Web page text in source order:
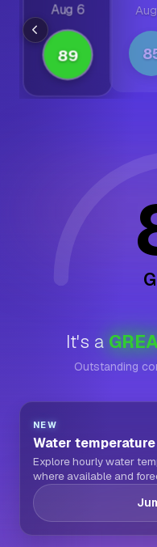
Aug 6
89
It's a
Outstanding
NEW
Water
Explore hourly water
where available and